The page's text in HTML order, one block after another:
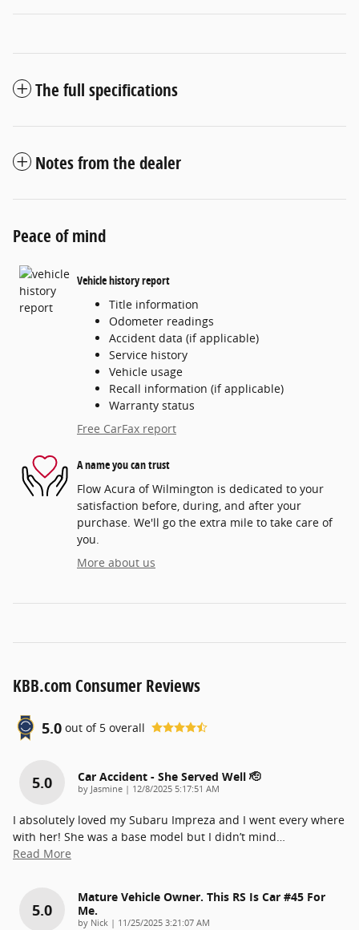
The full specifications
Notes from the dealer
Peace of mind
Vehicle history report
Title information
Odometer readings
Accident data (if applicable)
Service history
Vehicle usage
Recall information (if applicable)
Warranty status
Free CarFax report
A name you can trust
Flow Acura of Wilmington is dedicated to your
satisfaction before, during, and after your
purchase. We'll go the extra mile to take care of
you.
More about us
KBB.com Consumer Reviews
5.0 out of 5 overall
5.0 Car Accident - She Served Well 🫡
by Jasmine | on
12/8/2025 5:17:51 AM
I absolutely loved my Subaru Impreza and I went every where
with her! She was a base model but I didn’t mind
Read More
5.0
Mature Vehicle Owner. This RS Is Car #45 For
Me.
by Nick | on
11/25/2025 3:21:07 AM